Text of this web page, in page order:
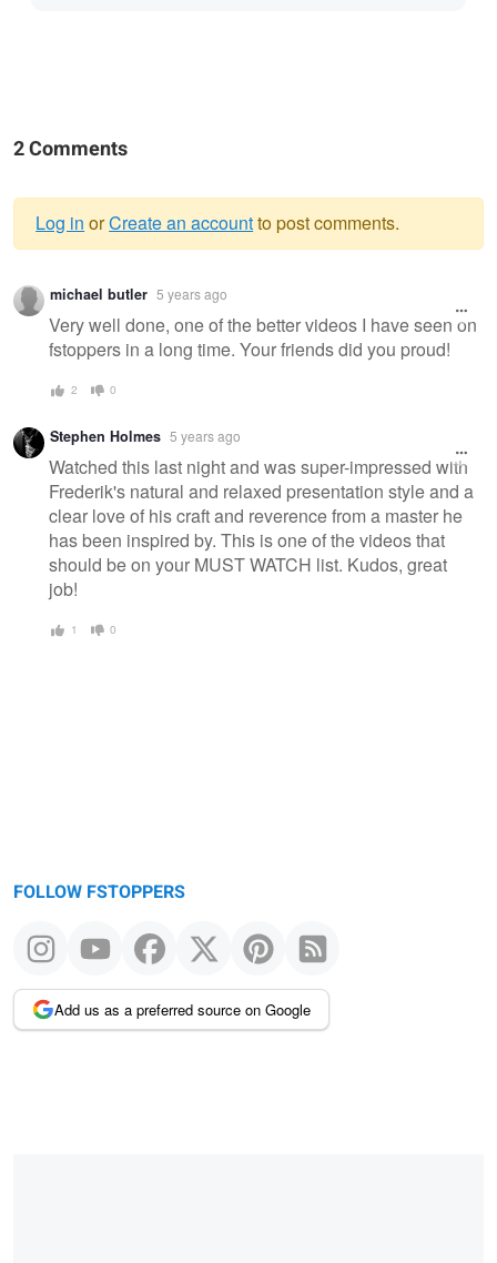
2 Comments
Warning
message
Log in orCreate an accountto post comments.
michael butler 5 years ago
Very well done, one of the better videos I have seen on
fstoppers in a long time. Your friends did you proud!
2 0
Stephen Holmes 5 years ago
Watched this last night and was super-impressed with
Frederik's natural and relaxed presentation style and a
clear love of his craft and reverence from a master he
has been inspired by. This is one of the videos that
should be on your MUST WATCH list. Kudos, great
job!
1 0
FOLLOW FSTOPPERS
Add us as a preferred source on Google